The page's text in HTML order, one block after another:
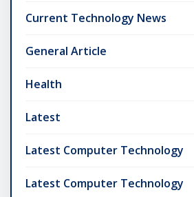
Current Technology News
General Article
Health
Latest
Latest Computer Technology
Latest Computer Technology